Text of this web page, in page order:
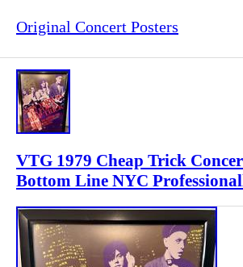
Original Concert Posters
VTG 1979 Cheap Trick
Bottom Line NYC